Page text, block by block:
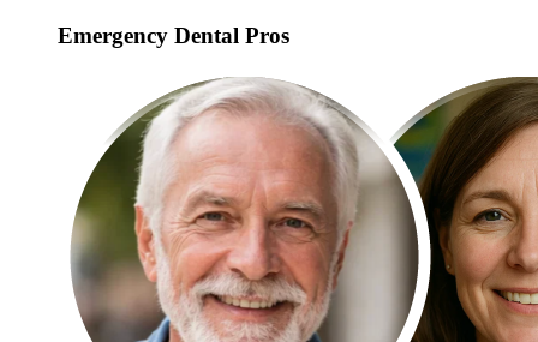
Emergency Dental Pros